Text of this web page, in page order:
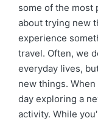
some of the most
about trying new
experience
travel. Often, we
everyday lives,
new things.
day exploring a
activity. While